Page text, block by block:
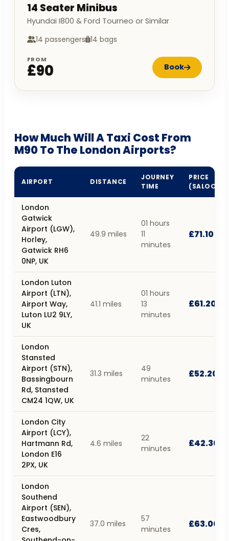
14 Seater Minibus
Hyundai I800 & Ford Tourneo or Similar
14 passengers 14 bags
FROM
£90 Book
How Much Will A Taxi Cost From
M90 To The London Airports?
AIRPORT DISTANCE
JOURNEY
TIME
PRICE
(SALOON)
London
Gatwick
Airport (LGW),
Horley,
Gatwick RH6
0NP, UK
49.9 miles
01 hours
11
minutes
£71.10
London Luton
Airport (LTN),
Airport Way,
Luton LU2 9LY,
UK
41.1 miles
01 hours
13
minutes
£61.20
London
Stansted
Airport (STN),
Bassingbourn
Rd, Stansted
CM24 1QW, UK
31.3 miles
49
minutes
£52.20
London City
Airport (LCY),
Hartmann Rd,
London E16
2PX, UK
4.6 miles
22
minutes
£42.30
London
Southend
Airport (SEN),
Eastwoodbury
Cres,
37.0 miles
57
minutes
£63.00